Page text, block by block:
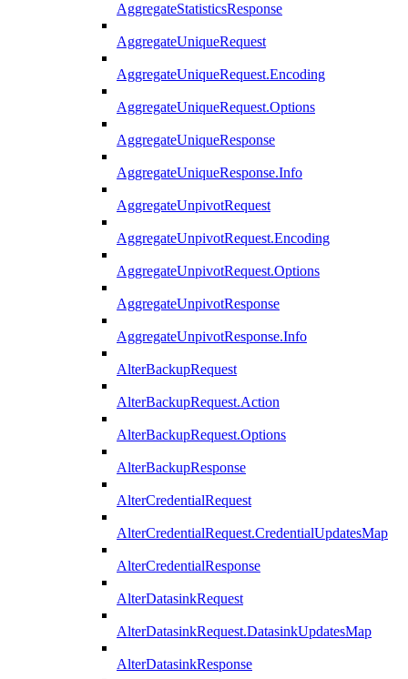
AggregateStatisticsResponse
AggregateUniqueRequest
AggregateUniqueRequest.Encoding
AggregateUniqueRequest.Options
AggregateUniqueResponse
AggregateUniqueResponse.Info
AggregateUnpivotRequest
AggregateUnpivotRequest.Encoding
AggregateUnpivotRequest.Options
AggregateUnpivotResponse
AggregateUnpivotResponse.Info
AlterBackupRequest
AlterBackupRequest.Action
AlterBackupRequest.Options
AlterBackupResponse
AlterCredentialRequest
AlterCredentialRequest.CredentialUpdatesMap
AlterCredentialResponse
AlterDatasinkRequest
AlterDatasinkRequest.DatasinkUpdatesMap
AlterDatasinkResponse